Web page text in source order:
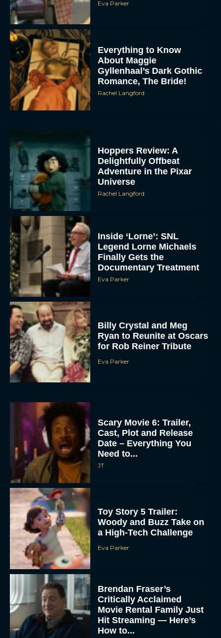
Eva Parker
Everything to Know
About Maggie
Gyllenhaal’s Dark Gothic
Romance, The Bride!
Rachel Langford
Hoppers Review: A
Delightfully Offbeat
Adventure in the Pixar
Universe
Rachel Langford
Inside ‘Lorne’: SNL
Legend Lorne Michaels
Finally Gets the
Documentary Treatment
Eva Parker
Billy Crystal and Meg
Ryan to Reunite at Oscars
for Rob Reiner Tribute
Eva Parker
Scary Movie 6: Trailer,
Cast, Plot and Release
Date – Everything You
Need to...
JT
Toy Story 5 Trailer:
Woody and Buzz Take on
a High-Tech Challenge
Eva Parker
Brendan Fraser’s
Critically Acclaimed
Movie Rental Family Just
Hit Streaming — Here’s
How to...